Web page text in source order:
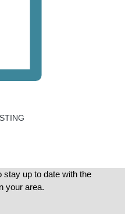
stay up to date with the
your area.